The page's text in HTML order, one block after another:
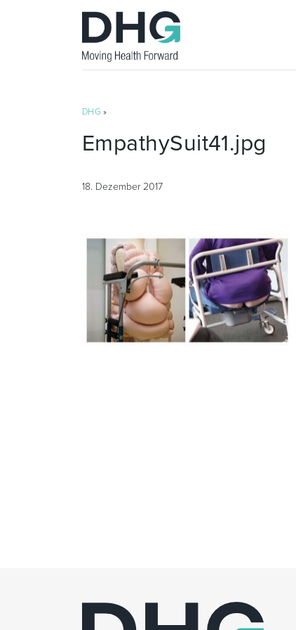
DHG »
EmpathySuit41.jpg
18. Dezember 2017